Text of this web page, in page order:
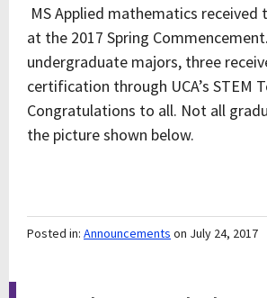
MS Applied mathematics received
at the 2017 Spring
undergraduate majors, three
certification through UCA’s STEM
Congratulations to all. Not all
the picture shown below.
Posted in: Announcements on July 24, 2017